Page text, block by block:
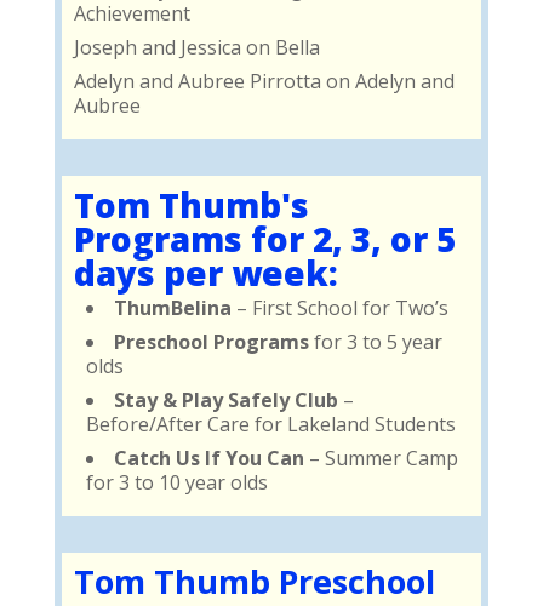
Achievement
Joseph and Jessica on Bella
Adelyn and Aubree Pirrotta on Adelyn and
Aubree
Tom Thumb's
Programs for 2, 3, or 5
days per week:
ThumBelina – First School for Two’s
Preschool Programsfor 3 to 5 year
olds
Stay & Play Safely Club –
Before/After Care for Lakeland Students
Catch Us If You Can – Summer Camp
for 3 to 10 year olds
Tom Thumb Preschool